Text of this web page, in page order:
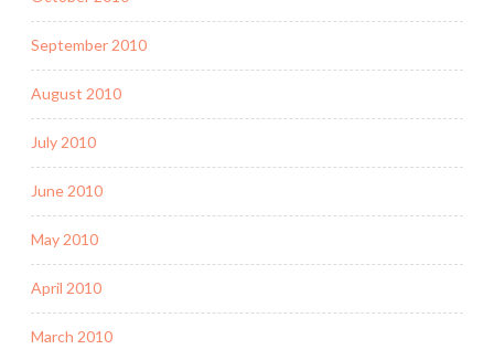
September 2010
August 2010
July 2010
June 2010
May 2010
April 2010
March 2010